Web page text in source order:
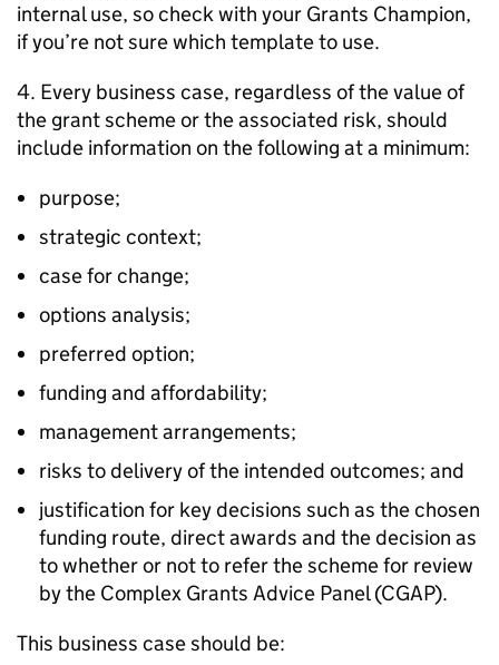
internal use, so check with your Grants Champion,
if you’re not sure which template to use.
4. Every business case, regardless of the value of
the grant scheme or the associated risk, should
include information on the following at a minimum:
purpose;
strategic context;
case for change;
options analysis;
preferred option;
funding and affordability;
management arrangements;
risks to delivery of the intended outcomes; and
justification for key decisions such as the chosen
funding route, direct awards and the decision as
to whether or not to refer the scheme for review
by the Complex Grants Advice Panel (CGAP).
This business case should be: